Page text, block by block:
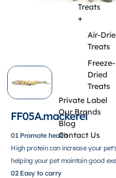
Treats
+
Air-
Treats
Freeze-
Dried
Treats
Private Label
Our Brands
Blog
Contact Us
FF05A.mackerel
01 Promote health
High protein can increase your
helping your pet maintain good
02 Easy to carry